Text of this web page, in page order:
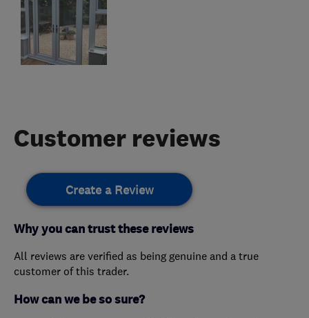
Customer reviews
Create a Review
Why you can trust these reviews
All reviews are verified as being genuine and a true
customer of this trader.
How can we be so sure?